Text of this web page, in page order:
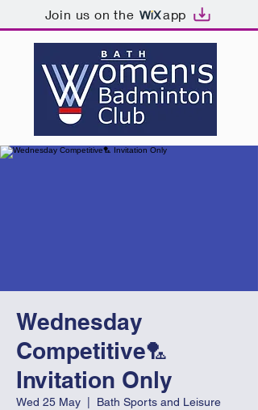
Join us on the app
Wednesday
Competitive🏸
Invitation Only
Wed 25 May
Bath Sports and Leisure